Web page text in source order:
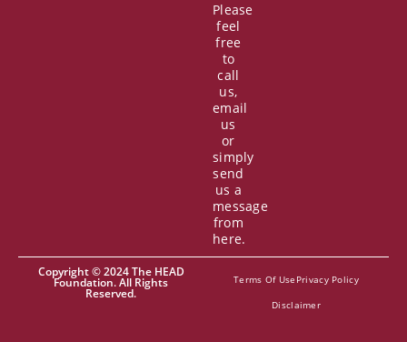
Please
feel
free
to
call
us,
email
us
or
simply
send
us a
message
from
here.
Copyright © 2024 The HEAD
Foundation. All Rights
Reserved.
Terms Of Use Privacy Policy
Disclaimer